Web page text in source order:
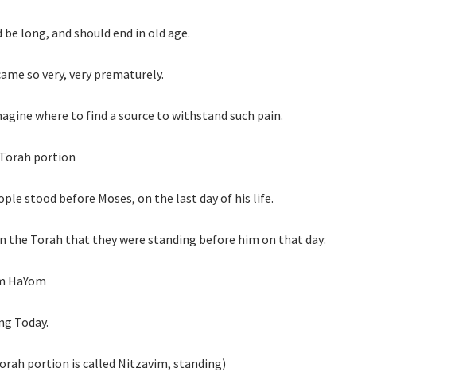
long, and should end in old age.
so very, very prematurely.
where to find a source to withstand such pain.
portion
stood before Moses, on the last day of his life.
the Torah that they were standing before him on that day:
HaYom
Today.
portion is called Nitzavim, standing)